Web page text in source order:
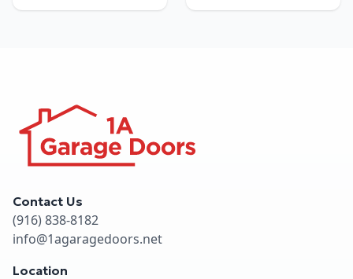
Contact Us
(916) 838-8182
info@1agaragedoors.net
Location